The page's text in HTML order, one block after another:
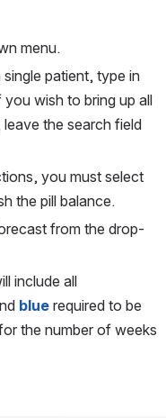
menu.
patient, type in
you wish to bring up all
the search field
the pill balance.
from the drop-
include all
blue required to be
the number of weeks